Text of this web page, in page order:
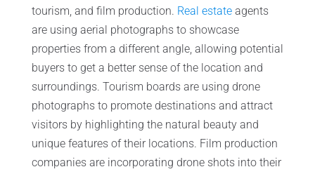
tourism, and film production. Real estateagents
are using aerial photographs to showcase
properties from a different angle, allowing potential
buyers to get a better sense of the location and
surroundings. Tourism boards are using drone
photographs to promote destinations and attract
visitors by highlighting the natural beauty and
unique features of their locations. Film production
companies are incorporating drone shots into their